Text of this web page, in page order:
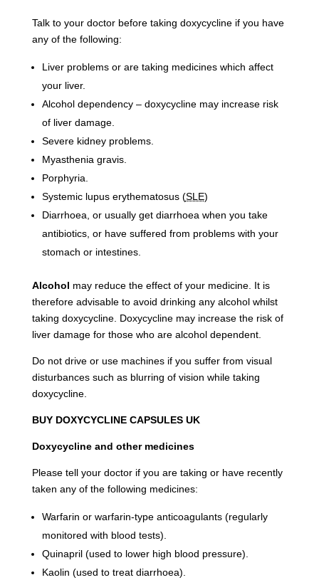
Talk to your doctor before taking doxycycline if you have
any of the following:
Liver problems or are taking medicines which affect
your liver.
Alcohol dependency – doxycycline may increase risk
of liver damage.
Severe kidney problems.
Myasthenia gravis.
Porphyria.
Systemic lupus erythematosus (SLE)
Diarrhoea, or usually get diarrhoea when you take
antibiotics, or have suffered from problems with your
stomach or intestines.
Alcohol may reduce the effect of your medicine. It is
therefore advisable to avoid drinking any alcohol whilst
taking doxycycline. Doxycycline may increase the risk of
liver damage for those who are alcohol dependent.
Do not drive or use machines if you suffer from visual
disturbances such as blurring of vision while taking
doxycycline.
BUY DOXYCYCLINE CAPSULES UK
Doxycycline and other medicines
Please tell your doctor if you are taking or have recently
taken any of the following medicines:
Warfarin or warfarin-type anticoagulants (regularly
monitored with blood tests).
Quinapril (used to lower high blood pressure).
Kaolin (used to treat diarrhoea).